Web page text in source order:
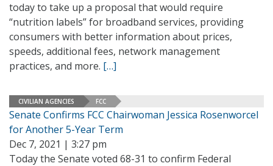
today to take up a proposal that would require
“nutrition labels” for broadband services, providing
consumers with better information about prices,
speeds, additional fees, network management
practices, and more. […]
CIVILIAN AGENCIES FCC
Senate Confirms FCC Chairwoman Jessica Rosenworcel
for Another 5-Year Term
Dec 7, 2021 | 3:27 pm
Today the Senate voted 68-31 to confirm Federal